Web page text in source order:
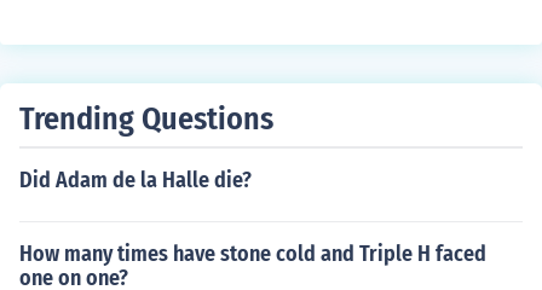
Trending Questions
Did Adam de la Halle die?
How many times have stone cold and Triple H faced
one on one?